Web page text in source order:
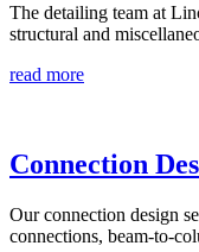
The detailing team at
structural and
read more
Connection
Our connection design
connections, beam-to-